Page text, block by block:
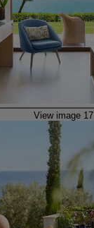
View image 17